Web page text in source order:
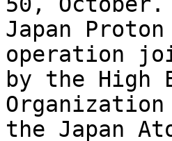
Japan
operation
by the High
Organization